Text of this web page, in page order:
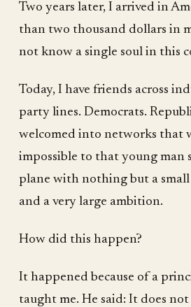
Two years later, I arrived in
than two thousand dollars in
not know a single soul in this
Today, I have friends across
party lines. Democrats.
welcomed into networks that
impossible to that young man
plane with nothing but a
and a very large ambition.
How did this happen?
It happened because of a
taught me. He said: It does